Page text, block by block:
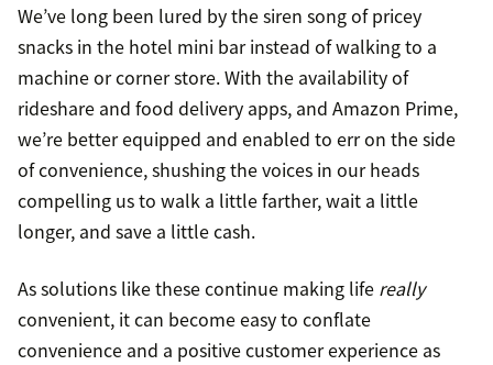
We’ve long been lured by the siren song of pricey
snacks in the hotel mini bar instead of walking to a
machine or corner store. With the availability of
rideshare and food delivery apps, and Amazon Prime,
we’re better equipped and enabled to err on the side
of convenience, shushing the voices in our heads
compelling us to walk a little farther, wait a little
longer, and save a little cash.
As solutions like these continue making life really
convenient, it can become easy to conflate
convenience and a positive customer experience as